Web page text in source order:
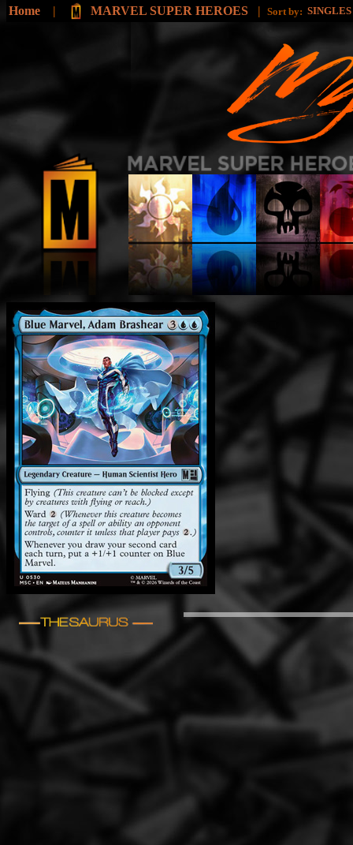
Home | MARVEL SUPER HEROES | Sort by: SINGLES